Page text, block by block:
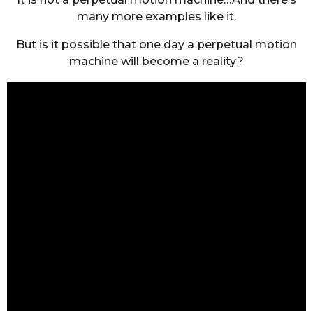
many more examples like it.
But is it possible that one day a perpetual motion
machine will become a reality?